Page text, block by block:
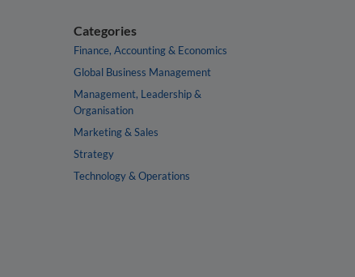
Categories
Finance, Accounting & Economics
Global Business Management
Management, Leadership &
Organisation
Marketing & Sales
Strategy
Technology & Operations